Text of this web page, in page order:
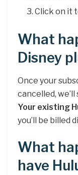
Click on it
What
Disney
Once your
cancelled,
Your existing
you’ll be billed
What
have